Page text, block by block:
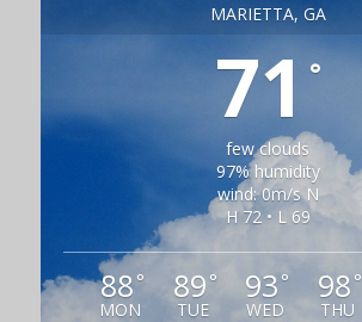
MARIETTA, GA
71 °
few clouds
97% humidity
wind: 0m/s N
H 72 • L 69
88 °
MON
89 °
TUE
93 °
WED
98 °
THU